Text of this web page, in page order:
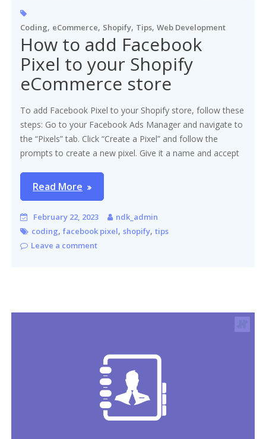
Coding, eCommerce, Shopify, Tips,Web Development
How to add Facebook
Pixel to your Shopify
eCommerce store
To add Facebook Pixel to your Shopify store, follow these
steps: Go to your Facebook Ads Manager and navigate to
the “Pixels” tab. Click “Create a Pixel” and follow the
prompts to create a new pixel. Give it a name and accept
Read More
February 22, 2023
ndk_admin
coding,facebook pixel,shopify,tips
Leave a comment